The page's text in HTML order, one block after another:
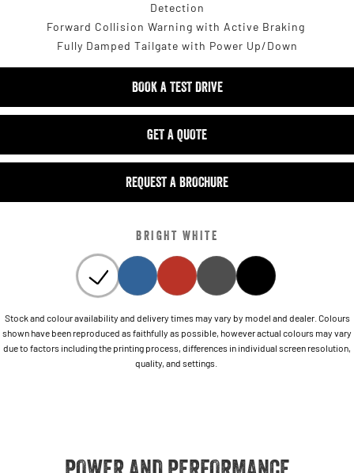
Detection
Forward Collision Warning with Active Braking
Fully Damped Tailgate with Power Up/Down
BOOK A TEST DRIVE
GET A QUOTE
REQUEST A BROCHURE
BRIGHT WHITE
Stock and colour availability and delivery times may vary by model and dealer. Colours
shown have been reproduced as faithfully as possible, however actual colours may vary
due to factors including the printing process, differences in individual screen resolution,
quality, and settings.